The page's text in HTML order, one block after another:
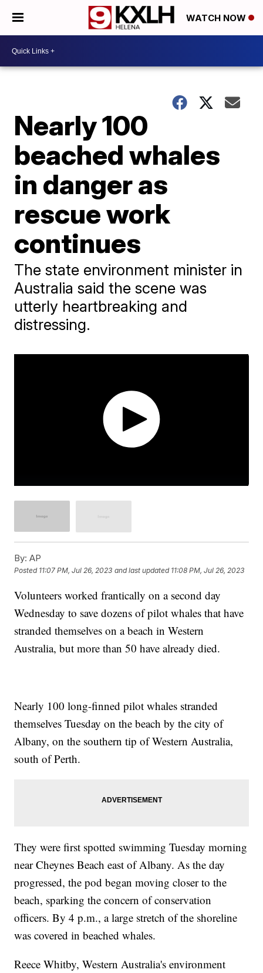
WATCH NOW
Nearly 100
beached whales
in danger as
rescue work
continues
The state environment minister in
Australia said the scene was
utterly heartbreaking and
distressing.
By: AP
Posted 11:07 PM, Jul 26, 2023 and last updated 11:08 PM, Jul 26, 2023
Volunteers worked frantically on a second day
Wednesday to save dozens of pilot whales that have
stranded themselves on a beach in Western
Australia, but more than 50 have already died.
Nearly 100 long-finned pilot whales stranded
themselves Tuesday on the beach by the city of
Albany, on the southern tip of Western Australia,
south of Perth.
They were first spotted swimming Tuesday morning
near Cheynes Beach east of Albany. As the day
progressed, the pod began moving closer to the
beach, sparking the concern of conservation
officers. By 4 p.m., a large stretch of the shoreline
was covered in beached whales.
Reece Whitby, Western Australia's environment